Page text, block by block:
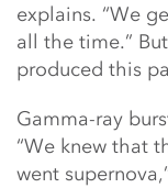
explains. “We
all the time.”
produced this
Gamma-ray
“We knew that
went